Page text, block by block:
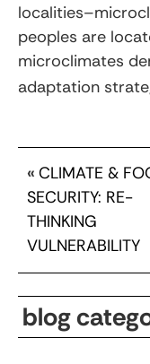
peoples are
microclimates
adaptation
« CLIMATE &
SECURITY: RE-
THINKING
VULNERABILITY
blog